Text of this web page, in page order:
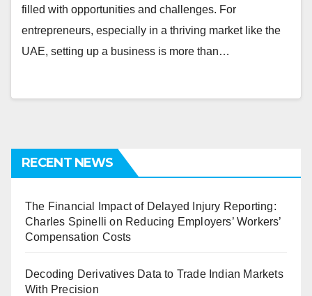
filled with opportunities and challenges. For
entrepreneurs, especially in a thriving market like the
UAE, setting up a business is more than…
RECENT NEWS
The Financial Impact of Delayed Injury Reporting:
Charles Spinelli on Reducing Employers’ Workers’
Compensation Costs
Decoding Derivatives Data to Trade Indian Markets
With Precision